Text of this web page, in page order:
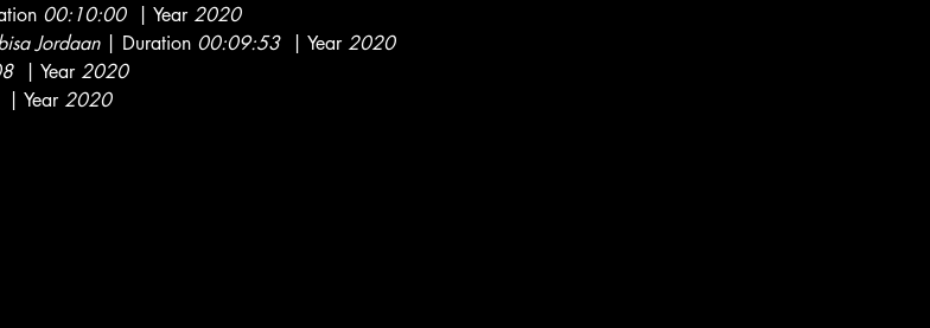
00:10:00| Year 2020
Jordaan| Duration 00:09:53| Year 2020
| Year 2020
Year 2020